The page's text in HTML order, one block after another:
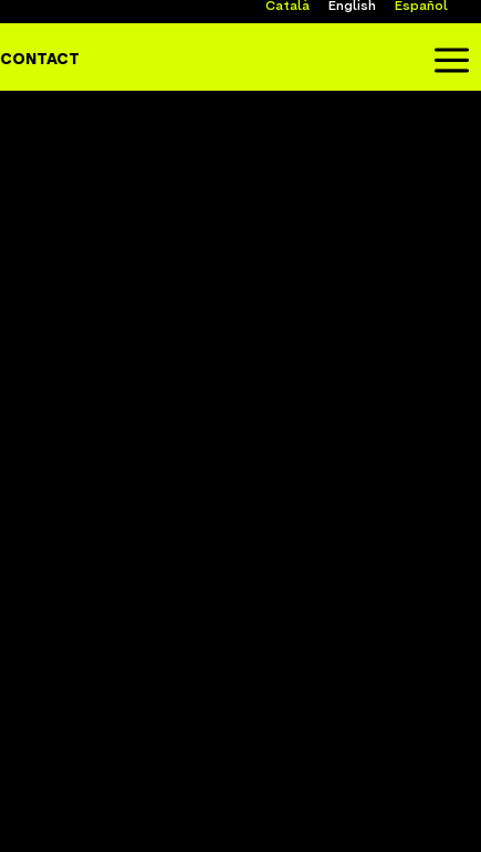
Català English Español
CONTACT a